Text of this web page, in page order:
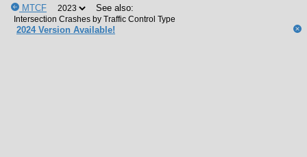
MTCF See also:
2024 Version Available!